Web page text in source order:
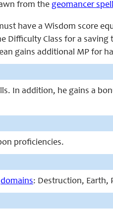
from the geomancer
have a Wisdom score
Difficulty Class for a
gains additional MP for
In addition, he gains a
proficiencies.
domains: Destruction, Earth,